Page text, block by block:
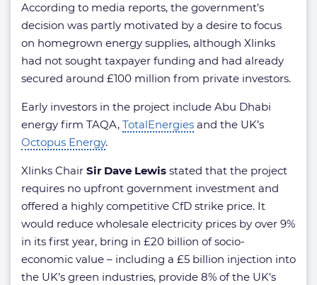
According to media reports, the government’s
decision was partly motivated by a desire to focus
on homegrown energy supplies, although Xlinks
had not sought taxpayer funding and had already
secured around £100 million from private investors.
Early investors in the project include Abu Dhabi
energy firm TAQA, TotalEnergies and the UK’s
Octopus Energy.
Xlinks Chair Sir Dave Lewis stated that the project
requires no upfront government investment and
offered a highly competitive CfD strike price. It
would reduce wholesale electricity prices by over 9%
in its first year, bring in £20 billion of socio-
economic value – including a £5 billion injection into
the UK’s green industries, provide 8% of the UK’s